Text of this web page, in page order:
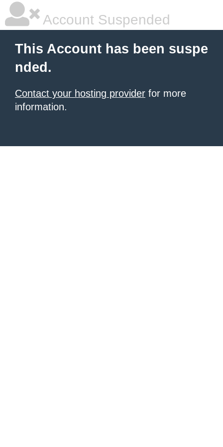
Account Suspended
This Account has been suspe
nded.
Contact your hosting provider for more
information.